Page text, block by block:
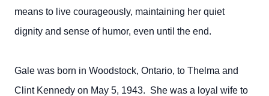
means to live courageously, maintaining her quiet
dignity and sense of humor, even until the end.
Gale was born in Woodstock, Ontario, to Thelma and
Clint Kennedy on May 5, 1943. She was a loyal wife to